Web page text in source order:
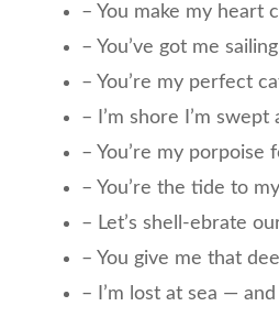
– You make my heart
– You’ve got me
– You’re my perfect
– I’m shore I’m swept
– You’re my porpoise
– You’re the tide to
– Let’s shell-ebrate
– You give me that
– I’m lost at sea —